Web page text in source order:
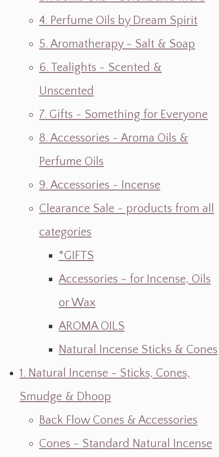
4. Perfume Oils by Dream Spirit
5. Aromatherapy - Salt & Soap
6. Tealights - Scented &
Unscented
7. Gifts ~ Something for Everyone
8. Accessories ~ Aroma Oils &
Perfume Oils
9. Accessories ~ Incense
Clearance Sale ~ products from all
categories
*GIFTS
Accessories - for Incense, Oils
or Wax
AROMA OILS
Natural Incense Sticks & Cones
1. Natural Incense - Sticks, Cones,
Smudge & Dhoop
Back Flow Cones & Accessories
Cones - Standard Natural Incense